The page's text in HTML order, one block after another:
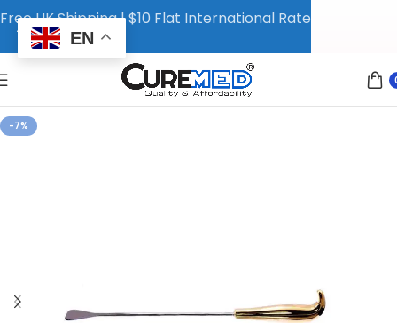
-7%
Free UK Shipping | $10 Flat International Rate
EN